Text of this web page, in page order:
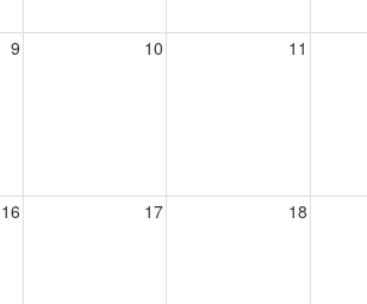
9 10 11
16 17 18